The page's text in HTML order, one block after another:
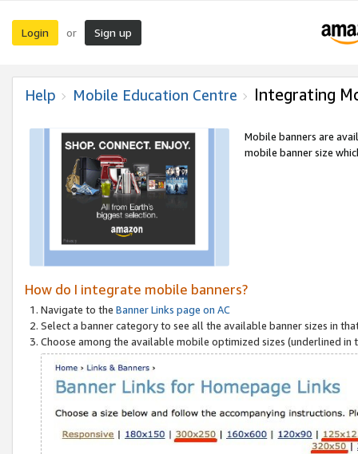
Login or Sign up
Help Mobile Education Centre Integrating
Mobile banners are
mobile banner size
How do I integrate mobile banners?
Navigate to the Banner Links page on AC
Select a banner category to see all the available banner sizes in
Choose among the available mobile optimized sizes (underlined